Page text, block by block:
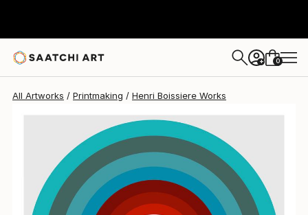
+ 0
All Artworks Printmaking Henri Boissiere Works